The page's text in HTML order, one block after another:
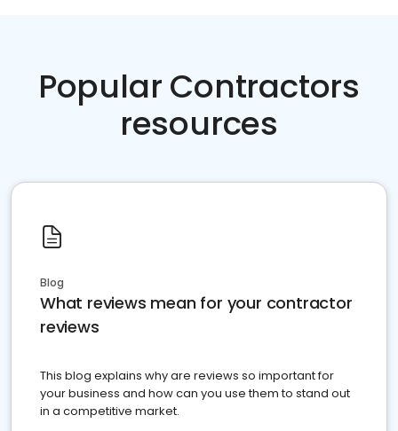
Popular Contractors
resources
Blog
What reviews mean for your contractor
reviews
This blog explains why are reviews so important for
your business and how can you use them to stand out
in a competitive market.